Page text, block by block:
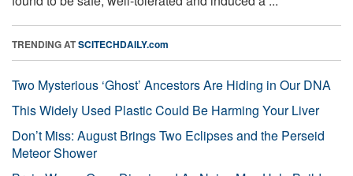
TRENDING ATSCITECHDAILY.com
Two Mysterious ‘Ghost’ Ancestors Are Hiding in Our DNA
This Widely Used Plastic Could Be Harming Your Liver
Don’t Miss: August Brings Two Eclipses and the Perseid
Meteor Shower